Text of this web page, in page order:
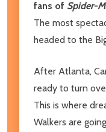
fans of Spider-
The most
headed to the
After Atlanta,
ready to turn
This is where
Walkers are